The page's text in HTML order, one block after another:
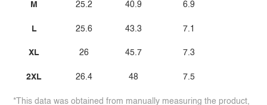
M
L
XL
2XL
25.2
25.6
26
26.4
40.9
43.3
45.7
48
6.9
7.1
7.3
7.5
*This data was obtained from manually measuring the product,